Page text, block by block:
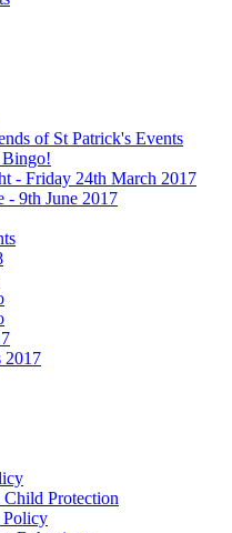
of St Patrick's Events
- Friday 24th March 2017
- 9th June 2017
2017
Child Protection
Policy